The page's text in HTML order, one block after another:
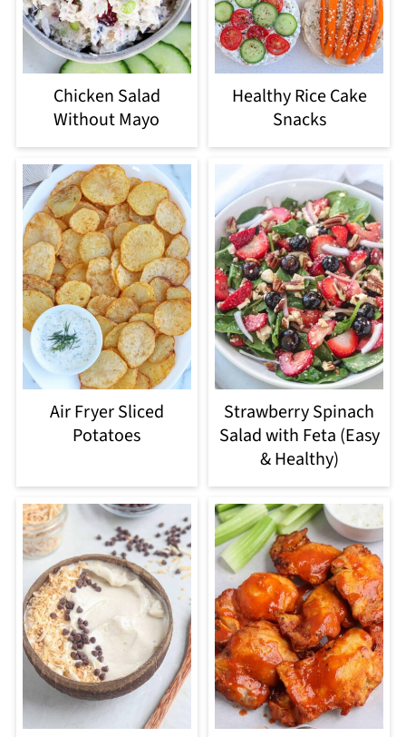
Chicken Salad
Without Mayo
Healthy Rice Cake
Snacks
Air Fryer Sliced
Potatoes
Strawberry Spinach
Salad with Feta (Easy
& Healthy)